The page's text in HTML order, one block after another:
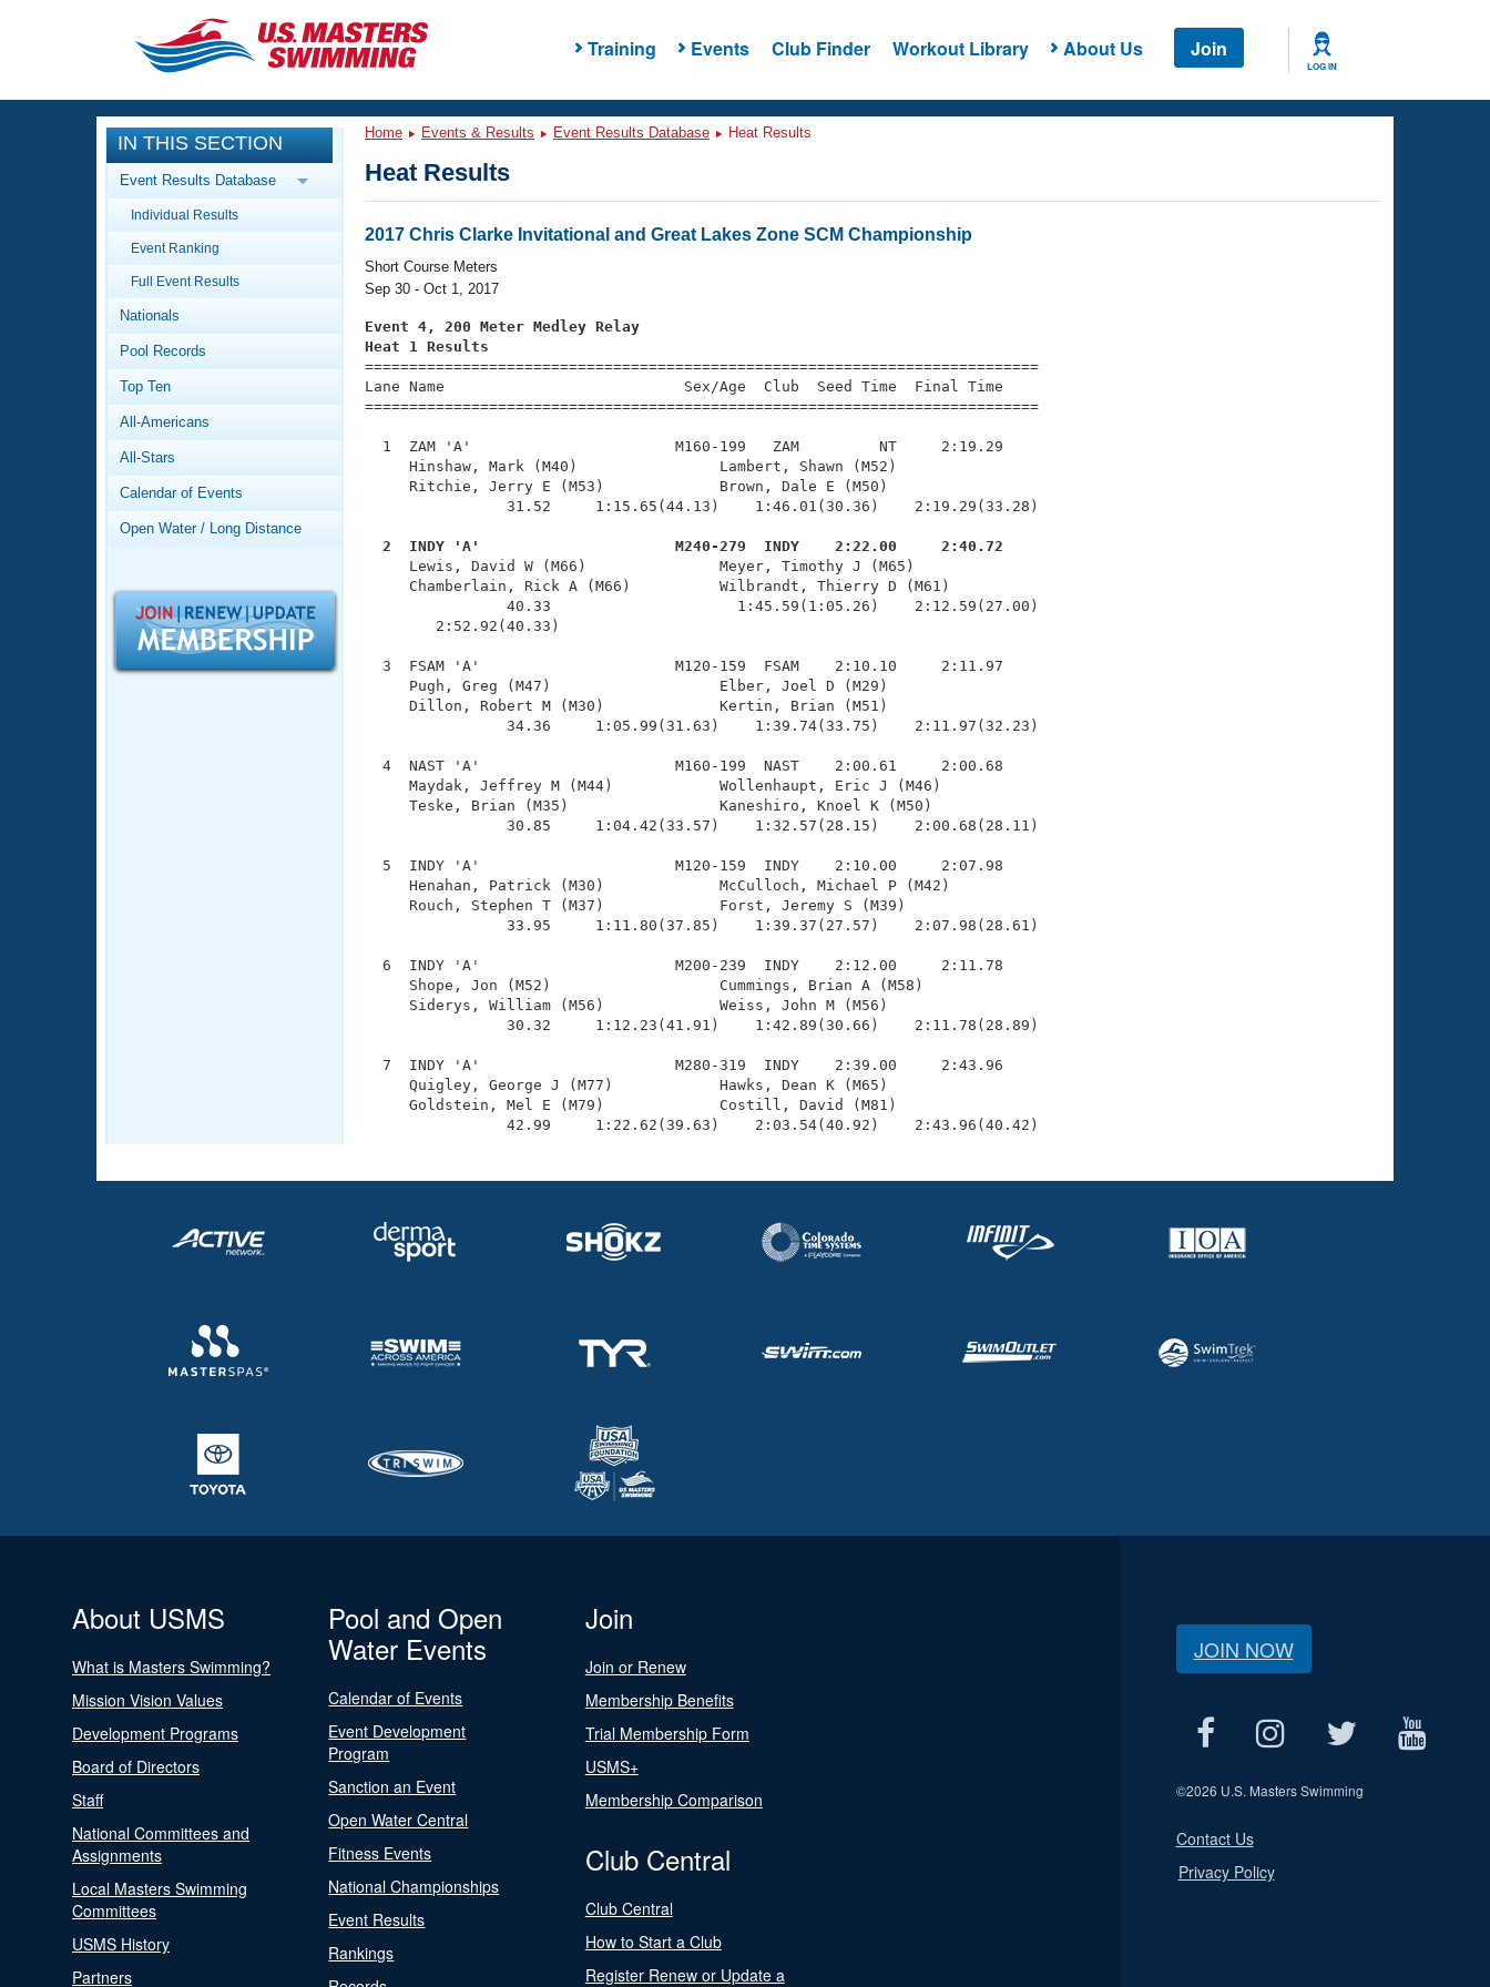
Training Events Club Finder Workout Library About Us Join
LOG IN
CLOSE
Training
Workout Library
Articles And Videos
Swimming 101
Video Stroke Analysis
Club Finder
Workout Tracking
SWIMMER Magazine
Events
Calendar Of Events
Virtual And Fitness Events
2026 Summer Nationals
National Championships
Records
Workout Library
About Us
What Is Masters Swimming?
Logo Merchandise
Open Water Central
IN THIS SECTION
Event Results Database
Individual Results
Event Ranking
Full Event Results
Nationals
Pool Records
Top Ten
All-Americans
All-Stars
Calendar of Events
Open Water / Long Distance
Home Events & Results Event Results Database Heat Results
Heat Results
2017 Chris Clarke Invitational and Great Lakes Zone SCM Championship
Short Course Meters
Sep 30 - Oct 1, 2017
Event 4, 200 Meter Medley Relay
Heat 1 Results
============================================================================
Lane Name                           Sex/Age  Club  Seed Time  Final Time
============================================================================
  1  ZAM 'A'                       M160-199   ZAM         NT     2:19.29
     Hinshaw, Mark (M40)                Lambert, Shawn (M52)
     Ritchie, Jerry E (M53)             Brown, Dale E (M50)
                31.52     1:15.65(44.13)    1:46.01(30.36)    2:19.29(33.28)
  2  INDY 'A'                      M240-279  INDY    2:22.00     2:40.72
Lewis, David W (M66)               Meyer, Timothy J (M65)
     Chamberlain, Rick A (M66)          Wilbrandt, Thierry D (M61)
                40.33                     1:45.59(1:05.26)    2:12.59(27.00)
        2:52.92(40.33)
  3  FSAM 'A'                      M120-159  FSAM    2:10.10     2:11.97
     Pugh, Greg (M47)                   Elber, Joel D (M29)
     Dillon, Robert M (M30)             Kertin, Brian (M51)
                34.36     1:05.99(31.63)    1:39.74(33.75)    2:11.97(32.23)
  4  NAST 'A'                      M160-199  NAST    2:00.61     2:00.68
     Maydak, Jeffrey M (M44)            Wollenhaupt, Eric J (M46)
     Teske, Brian (M35)                 Kaneshiro, Knoel K (M50)
                30.85     1:04.42(33.57)    1:32.57(28.15)    2:00.68(28.11)
  5  INDY 'A'                      M120-159  INDY    2:10.00     2:07.98
     Henahan, Patrick (M30)             McCulloch, Michael P (M42)
     Rouch, Stephen T (M37)             Forst, Jeremy S (M39)
                33.95     1:11.80(37.85)    1:39.37(27.57)    2:07.98(28.61)
  6  INDY 'A'                      M200-239  INDY    2:12.00     2:11.78
     Shope, Jon (M52)                   Cummings, Brian A (M58)
     Siderys, William (M56)             Weiss, John M (M56)
                30.32     1:12.23(41.91)    1:42.89(30.66)    2:11.78(28.89)
  7  INDY 'A'                      M280-319  INDY    2:39.00     2:43.96
     Quigley, George J (M77)            Hawks, Dean K (M65)
     Goldstein, Mel E (M79)             Costill, David (M81)
                42.99     1:22.62(39.63)    2:03.54(40.92)    2:43.96(40.42)
About USMS
What is Masters Swimming?
Mission Vision Values
Development Programs
Board of Directors
Staff
National Committees and
Assignments
Local Masters Swimming
Committees
USMS History
Partners
Pool and Open
Water Events
Calendar of Events
Event Development
Program
Sanction an Event
Open Water Central
Fitness Events
National Championships
Event Results
Rankings
Join
Join or Renew
Membership Benefits
Trial Membership Form
USMS+
Membership Comparison
Club Central
Club Central
How to Start a Club
Register Renew or Update a
JOIN NOW
©2026 U.S. Masters Swimming
Contact Us
Privacy Policy